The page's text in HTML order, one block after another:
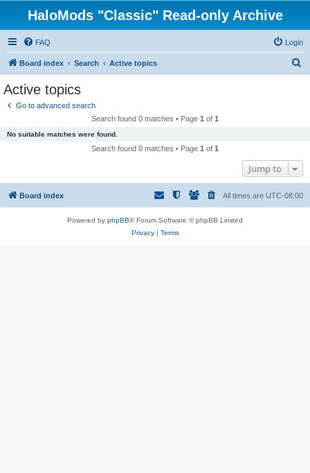
HaloMods "Classic" Read-only Archive
FAQ Login
Board index Search Active topics
Active topics
Go to advanced search
Search found 0 matches • Page 1 of 1
No suitable matches were found.
Search found 0 matches • Page 1 of 1
Jump to
Board index All times are UTC-08:00
Powered by phpBB® Forum Software © phpBB Limited
Privacy| Terms